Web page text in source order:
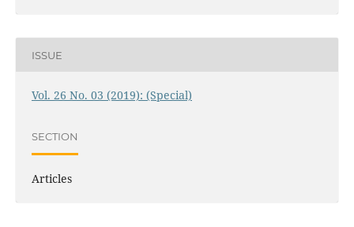
ISSUE
Vol. 26 No. 03 (2019): (Special)
SECTION
Articles